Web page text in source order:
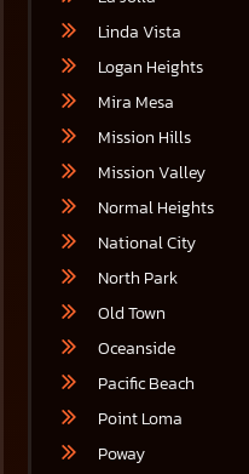
Linda Vista
Logan Heights
Mira Mesa
Mission Hills
Mission Valley
Normal Heights
National City
North Park
Old Town
Oceanside
Pacific Beach
Point Loma
Poway